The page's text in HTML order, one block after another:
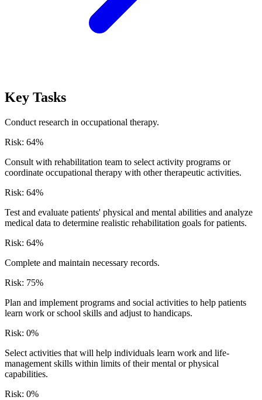
Key Tasks
Conduct research in occupational therapy.
Risk: 64%
Consult with rehabilitation team to select activity programs or
coordinate occupational therapy with other therapeutic activities.
Risk: 64%
Test and evaluate patients' physical and mental abilities and analyze
medical data to determine realistic rehabilitation goals for patients.
Risk: 64%
Complete and maintain necessary records.
Risk: 75%
Plan and implement programs and social activities to help patients
learn work or school skills and adjust to handicaps.
Risk: 0%
Select activities that will help individuals learn work and life-
management skills within limits of their mental or physical
capabilities.
Risk: 0%